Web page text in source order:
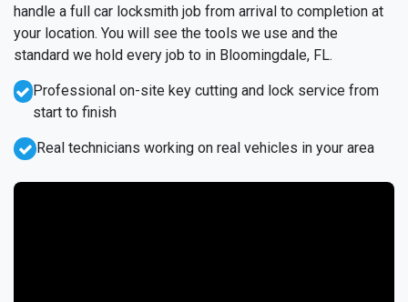
handle a full car locksmith job from arrival to completion at
your location. You will see the tools we use and the
standard we hold every job to in Bloomingdale, FL.
Professional on-site key cutting and lock service from
start to finish
Real technicians working on real vehicles in your area